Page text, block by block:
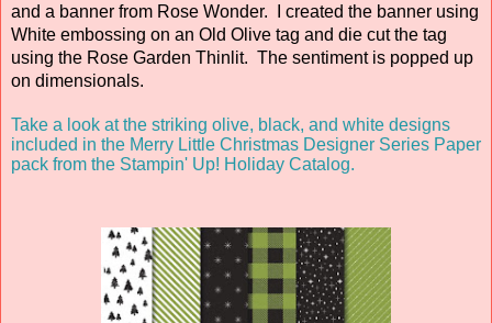
and a banner from Rose Wonder. I created the banner using
White embossing on an Old Olive tag and die cut the tag
using the Rose Garden Thinlit. The sentiment is popped up
on dimensionals.
Take a look at the striking olive, black, and white designs
included in the Merry Little Christmas Designer Series Paper
pack from the Stampin' Up! Holiday Catalog.